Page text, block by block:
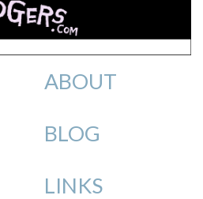
ABOUT
BLOG
LINKS